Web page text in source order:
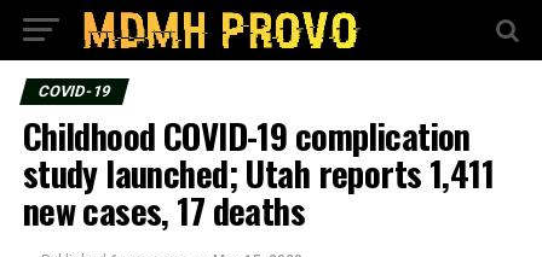
COVID-19
Childhood COVID-19 complication
study launched; Utah reports 1,411
new cases, 17 deaths